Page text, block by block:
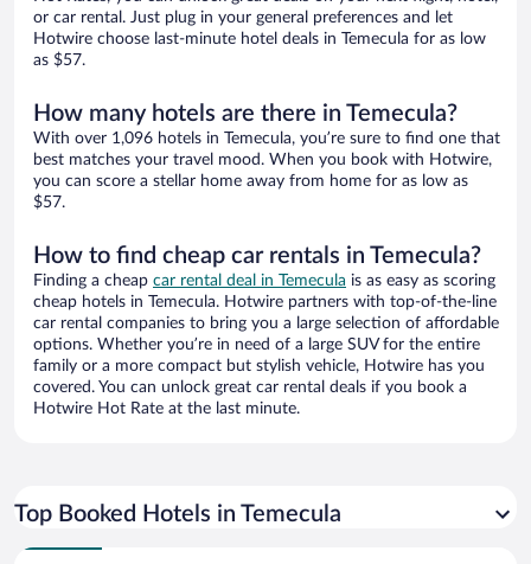
or car rental. Just plug in your general preferences and let
Hotwire choose last-minute hotel deals in Temecula for as low
as $57.
How many hotels are there in Temecula?
With over 1,096 hotels in Temecula, you’re sure to find one that
best matches your travel mood. When you book with Hotwire,
you can score a stellar home away from home for as low as
$57.
How to find cheap car rentals in Temecula?
Finding a cheap car rental deal in Temecula is as easy as scoring
cheap hotels in Temecula. Hotwire partners with top-of-the-line
car rental companies to bring you a large selection of affordable
options. Whether you’re in need of a large SUV for the entire
family or a more compact but stylish vehicle, Hotwire has you
covered. You can unlock great car rental deals if you book a
Hotwire Hot Rate at the last minute.
Top Booked Hotels in Temecula